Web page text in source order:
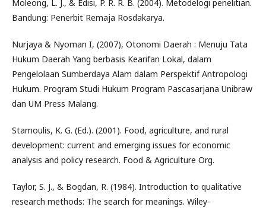
Moleong, L. J., & Edisi, P. R. R. B. (2004). Metodelogi penelitian.
Bandung: Penerbit Remaja Rosdakarya.
Nurjaya & Nyoman I, (2007), Otonomi Daerah : Menuju Tata
Hukum Daerah Yang berbasis Kearifan Lokal, dalam
Pengelolaan Sumberdaya Alam dalam Perspektif Antropologi
Hukum. Program Studi Hukum Program Pascasarjana Unibraw
dan UM Press Malang.
Stamoulis, K. G. (Ed.). (2001). Food, agriculture, and rural
development: current and emerging issues for economic
analysis and policy research. Food & Agriculture Org.
Taylor, S. J., & Bogdan, R. (1984). Introduction to qualitative
research methods: The search for meanings. Wiley-